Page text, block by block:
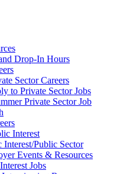
Drop-In Hours
Sector Careers
to Private Sector Jobs
Private Sector Job
Interest
Interest/Public Sector
Events & Resources
Jobs